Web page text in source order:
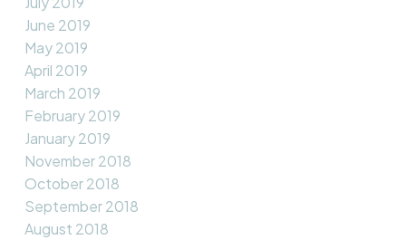
June 2019
May 2019
April 2019
March 2019
February 2019
January 2019
November 2018
October 2018
September 2018
August 2018